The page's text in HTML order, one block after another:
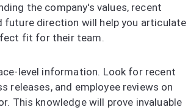
the company's values, recent
future direction will help you articulate
fit for their team.
level information. Look for recent
releases, and employee reviews on
This knowledge will prove invaluable